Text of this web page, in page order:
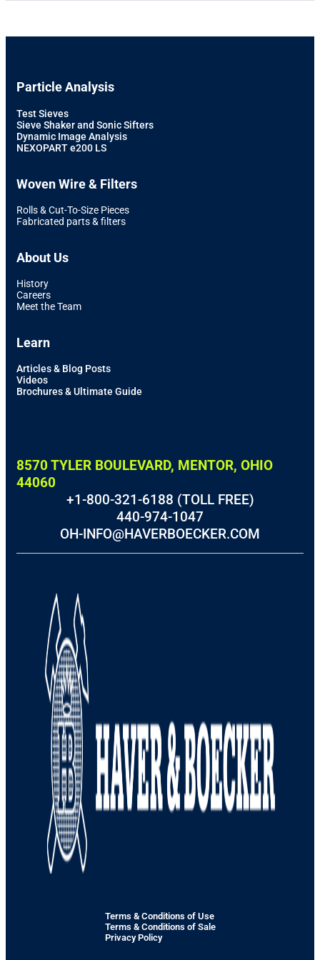
Particle Analysis
Test Sieves
Sieve Shaker and Sonic Sifters
Dynamic Image Analysis
NEXOPART e200 LS
Woven Wire & Filters
Rolls & Cut-To-Size Pieces
Fabricated parts & filters
About Us
History
Careers
Meet the Team
Learn
Articles & Blog Posts
Videos
Brochures & Ultimate Guide
8570 TYLER BOULEVARD, MENTOR, OHIO
44060
+1-800-321-6188 (TOLL FREE)
440-974-1047
OH-INFO@HAVERBOECKER.COM
Terms & Conditions of Use
Terms & Conditions of Sale
Privacy Policy